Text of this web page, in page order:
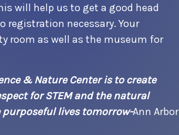
will help us to get a good head
necessary. Your
room as well as the museum for
& Nature Center is to create
for STEM and the natural
purposeful lives tomorrow-Ann Arbor